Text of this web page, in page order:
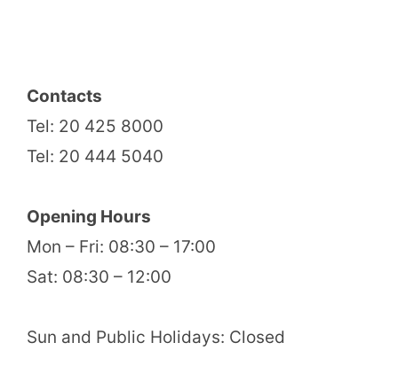
Contacts
Tel: 20 425 8000
Tel: 20 444 5040
Opening Hours
Mon – Fri: 08:30 – 17:00
Sat: 08:30 – 12:00
Sun and Public Holidays: Closed